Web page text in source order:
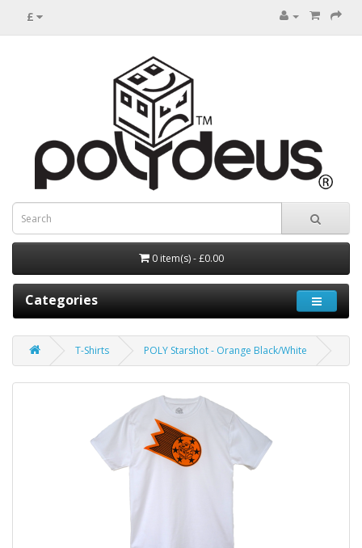
£
0 item(s) - £0.00
Categories
T-Shirts POLY Starshot - Orange Black/White